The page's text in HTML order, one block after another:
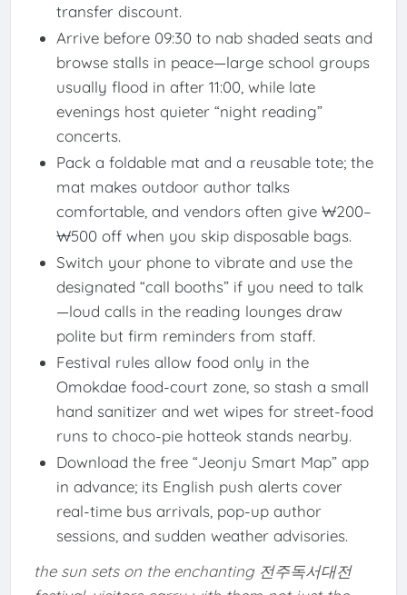
transfer discount.
Arrive before 09:30 to nab shaded seats and
browse stalls in peace—large school groups
usually flood in after 11:00, while late
evenings host quieter “night reading”
concerts.
Pack a foldable mat and a reusable tote; the
mat makes outdoor author talks
comfortable, and vendors often give ₩200–
₩500 off when you skip disposable bags.
Switch your phone to vibrate and use the
designated “call booths” if you need to talk
—loud calls in the reading lounges draw
polite but firm reminders from staff.
Festival rules allow food only in the
Omokdae food-court zone, so stash a small
hand sanitizer and wet wipes for street-food
runs to choco-pie hotteok stands nearby.
Download the free “Jeonju Smart Map” app
in advance; its English push alerts cover
real-time bus arrivals, pop-up author
sessions, and sudden weather advisories.
the sun sets on the enchanting 전주독서대전